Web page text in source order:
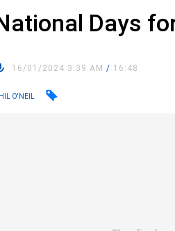
Days
16/01/2024 3:39 AM/ 16:48
O'NEIL